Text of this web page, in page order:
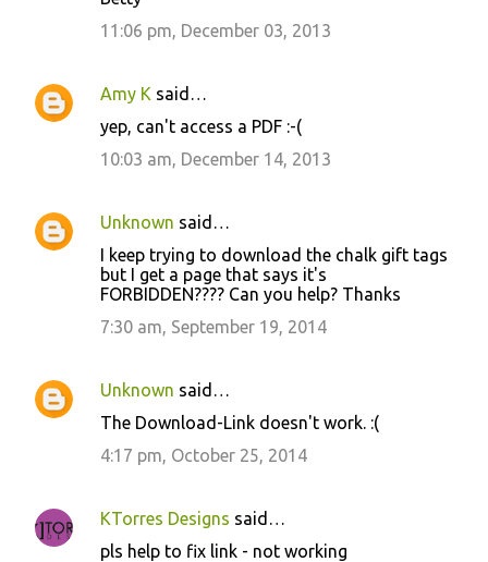
11:06 pm, December 03, 2013
Amy K said…
yep, can't access a PDF :-(
10:03 am, December 14, 2013
Unknown said…
I keep trying to download the chalk gift tags
but I get a page that says it's
FORBIDDEN???? Can you help? Thanks
7:30 am, September 19, 2014
Unknown said…
The Download-Link doesn't work. :(
4:17 pm, October 25, 2014
KTorres Designs said…
pls help to fix link - not working